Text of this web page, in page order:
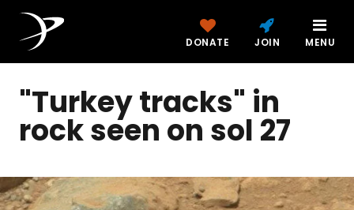
DONATE JOIN MENU
"Turkey tracks" in
rock seen on sol 27